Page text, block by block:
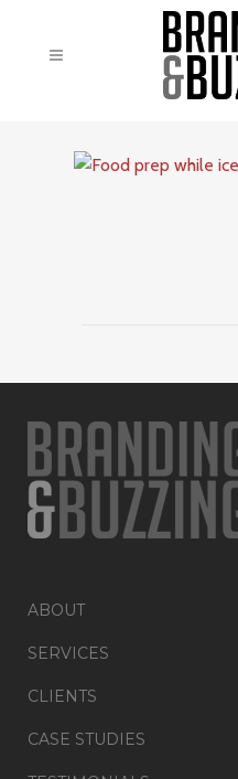
ABOUT
SERVICES
CLIENTS
CASE STUDIES